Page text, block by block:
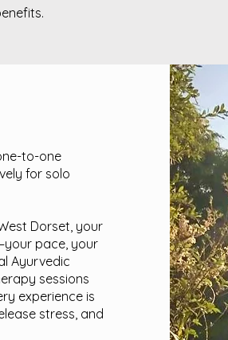
to-one
for solo
Dorset, your
pace, your
Ayurvedic
sessions
experience is
stress, and